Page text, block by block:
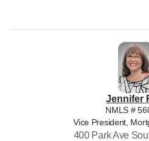
Jennifer
NMLS #
Vice President,
400 Park Ave